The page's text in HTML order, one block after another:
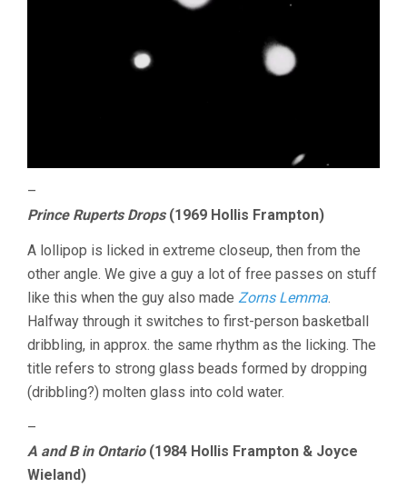
–
Prince Ruperts Drops(1969 Hollis Frampton)
A lollipop is licked in extreme closeup, then from the
other angle. We give a guy a lot of free passes on stuff
like this when the guy also made Zorns Lemma.
Halfway through it switches to first-person basketball
dribbling, in approx. the same rhythm as the licking. The
title refers to strong glass beads formed by dropping
(dribbling?) molten glass into cold water.
–
A and B in Ontario(1984 Hollis Frampton & Joyce
Wieland)